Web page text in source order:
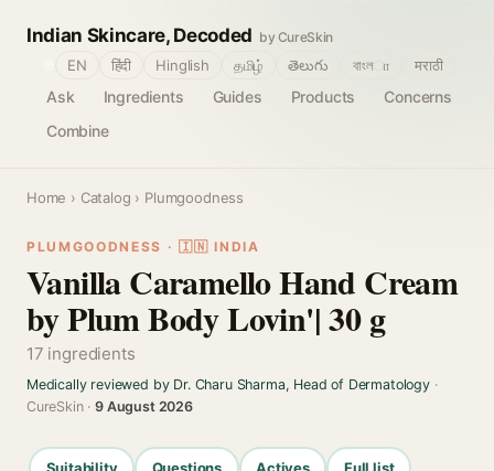
Indian Skincare, Decoded by CureSkin
Ask Ingredients Guides Products
Concerns
Combine
EN हिंदी Hinglish தமிழ் తెలుగు বাংলா मराठी
Home › Catalog › Plumgoodness
PLUMGOODNESS · 🇮🇳 INDIA
Vanilla Caramello Hand Cream
by Plum Body Lovin'| 30 g
17 ingredients
Medically reviewed by Dr. Charu Sharma, Head of Dermatology·
CureSkin ·9 August 2026
Suitability Questions Actives Full list